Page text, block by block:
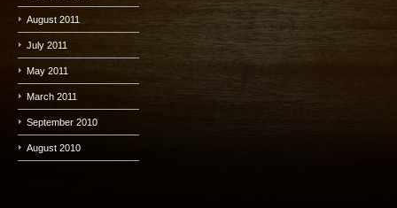
August 2011
July 2011
May 2011
March 2011
September 2010
August 2010